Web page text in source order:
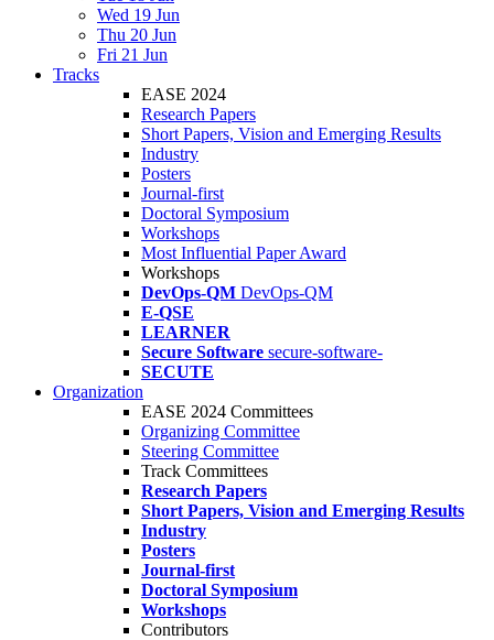
Wed 19 Jun
Thu 20 Jun
Fri 21 Jun
Tracks
EASE 2024
Research Papers
Short Papers, Vision and Emerging Results
Industry
Posters
Journal-first
Doctoral Symposium
Workshops
Most Influential Paper Award
Workshops
DevOps-QM DevOps-QM
E-QSE
LEARNER
Secure Software secure-software-
SECUTE
Organization
EASE 2024 Committees
Organizing Committee
Steering Committee
Track Committees
Research Papers
Short Papers, Vision and Emerging Results
Industry
Posters
Journal-first
Doctoral Symposium
Workshops
Contributors